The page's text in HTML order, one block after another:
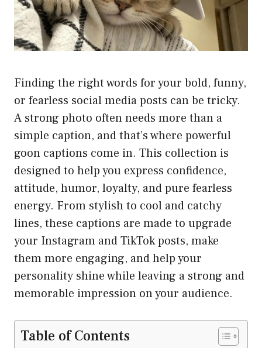
Finding the right words for your bold, funny,
or fearless social media posts can be tricky.
A strong photo often needs more than a
simple caption, and that’s where powerful
goon captions come in. This collection is
designed to help you express confidence,
attitude, humor, loyalty, and pure fearless
energy. From stylish to cool and catchy
lines, these captions are made to upgrade
your Instagram and TikTok posts, make
them more engaging, and help your
personality shine while leaving a strong and
memorable impression on your audience.
Table of Contents